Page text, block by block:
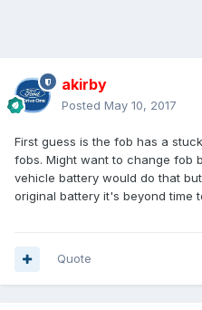
akirby
Posted May 10, 2017
First guess is the fob has a
fobs. Might want to change fob
vehicle battery would do that
original battery it's beyond time
Quote